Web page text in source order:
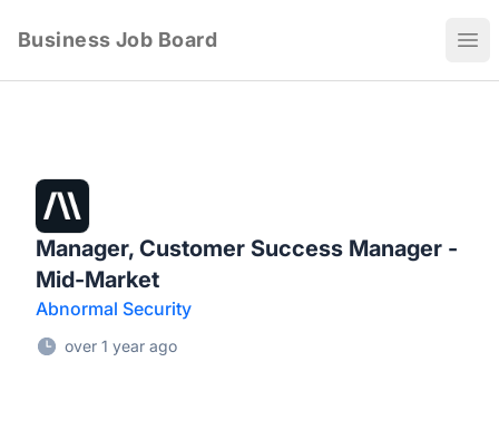
Business Job Board
Manager, Customer Success Manager -
Mid-Market
Abnormal Security
over 1 year ago